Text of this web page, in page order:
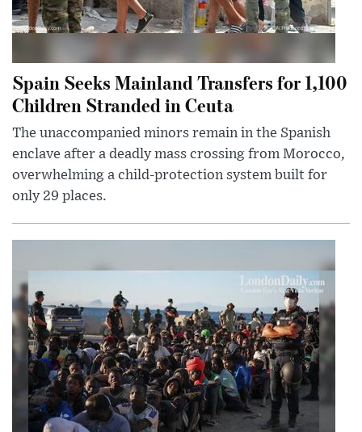
Spain Seeks Mainland Transfers for 1,100
Children Stranded in Ceuta
The unaccompanied minors remain in the Spanish
enclave after a deadly mass crossing from Morocco,
overwhelming a child-protection system built for
only 29 places.